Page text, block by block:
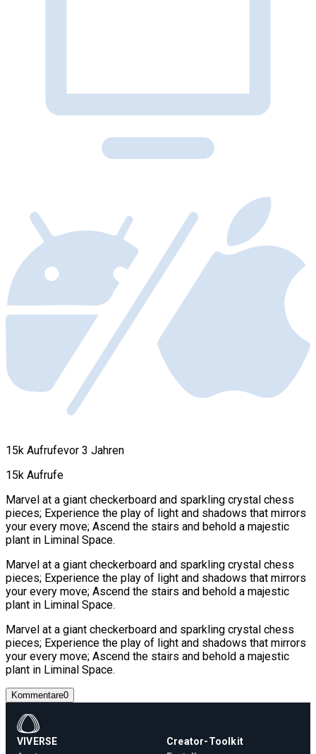
15k Aufrufevor 3 Jahren
15k Aufrufe
Marvel at a giant checkerboard and sparkling crystal chess
pieces; Experience the play of light and shadows that mirrors
your every move; Ascend the stairs and behold a majestic
plant in Liminal Space.
Marvel at a giant checkerboard and sparkling crystal chess
pieces; Experience the play of light and shadows that mirrors
your every move; Ascend the stairs and behold a majestic
plant in Liminal Space.
Marvel at a giant checkerboard and sparkling crystal chess
pieces; Experience the play of light and shadows that mirrors
your every move; Ascend the stairs and behold a majestic
plant in Liminal Space.
Kommentare0
VIVERSE
Creator-Toolkit